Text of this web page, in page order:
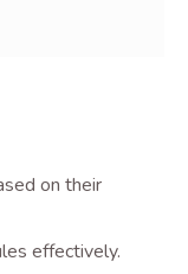
on their
effectively.